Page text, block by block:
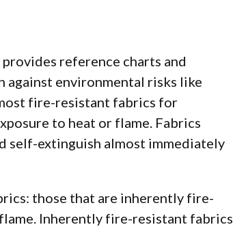
reference charts and
environmental risks like
fire-resistant fabrics for
to heat or flame. Fabrics
self-extinguish almost immediately
those that are inherently fire-
Inherently fire-resistant fabrics